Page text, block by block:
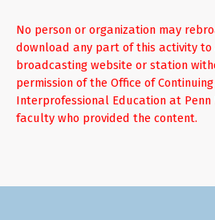
No person or organization may
download any part of this activity to
broadcasting website or station
permission of the Office of
Interprofessional Education at Penn
faculty who provided the content.